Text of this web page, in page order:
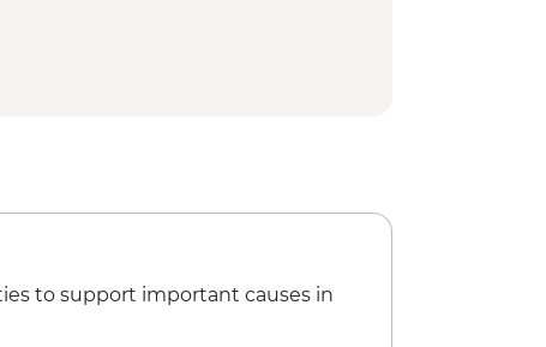
to support important causes in